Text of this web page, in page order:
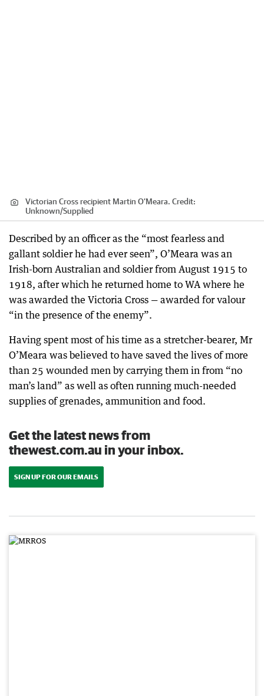
Victorian Cross recipient Martin O’Meara. Credit:
Unknown/Supplied
Described by an officer as the “most fearless and
gallant soldier he had ever seen”, O’Meara was an
Irish-born Australian and soldier from August 1915 to
1918, after which he returned home to WA where he
was awarded the Victoria Cross — awarded for valour
“in the presence of the enemy”.
Having spent most of his time as a stretcher-bearer, Mr
O’Meara was believed to have saved the lives of more
than 25 wounded men by carrying them in from “no
man’s land” as well as often running much-needed
supplies of grenades, ammunition and food.
Get the latest news from
thewest.com.au in your inbox.
SIGN UP FOR OUR EMAILS